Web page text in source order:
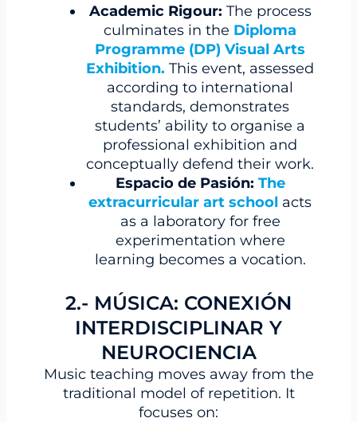
Academic Rigour: The process
culminates in the Diploma
Programme (DP) Visual Arts
Exhibition. This event, assessed
according to international
standards, demonstrates
students’ ability to organise a
professional exhibition and
conceptually defend their work.
Espacio de Pasión: The
extracurricular art school acts
as a laboratory for free
experimentation where
learning becomes a vocation.
2.- MÚSICA: CONEXIÓN
INTERDISCIPLINAR Y
NEUROCIENCIA
Music teaching moves away from the
traditional model of repetition. It
focuses on: